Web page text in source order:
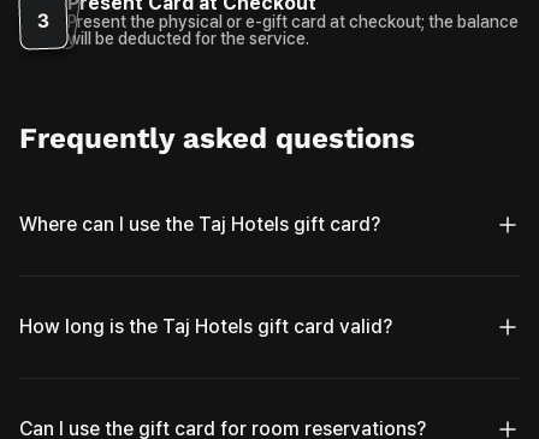
3
Present the physical or e-gift card at checkout; the balance
will be deducted for the service.
Frequently asked questions
Where can I use the Taj Hotels gift card?
How long is the Taj Hotels gift card valid?
Can I use the gift card for room reservations?